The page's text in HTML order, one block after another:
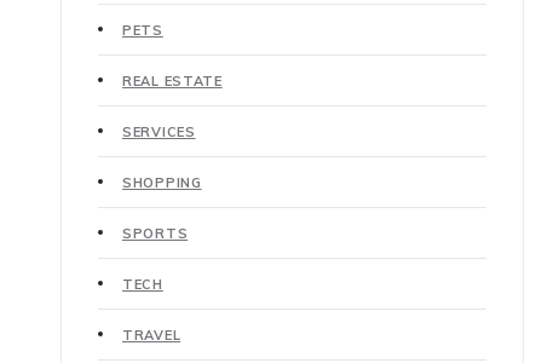
PETS
REAL ESTATE
SERVICES
SHOPPING
SPORTS
TECH
TRAVEL